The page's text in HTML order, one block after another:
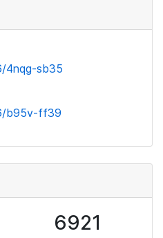
4nqg-sb35
b95v-ff39
6921